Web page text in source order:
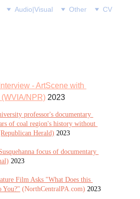
Audio|Visual Other CV
- ArtScene with
NPR) 2023
professor's documentary
of coal region's history without
Herald) 2023
focus of documentary
2023
Film Asks "What Does this
You?" (NorthCentralPA.com) 2023